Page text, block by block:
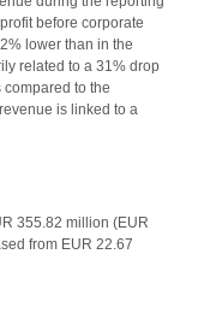
before corporate
lower than in the
related to a 31% drop
to the
is linked to a
355.82 million (EUR
from EUR 22.67